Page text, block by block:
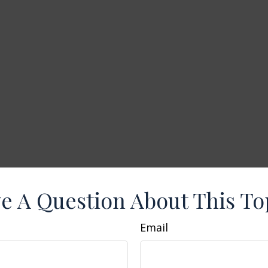
A Question About This
Email